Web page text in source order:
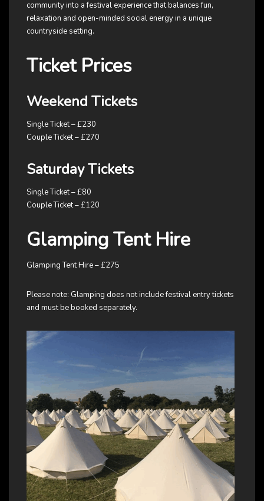
community into a festival experience that balances fun,
relaxation and open-minded social energy in a unique
countryside setting.
Ticket Prices
Weekend Tickets
Single Ticket – £230
Couple Ticket – £270
Saturday Tickets
Single Ticket – £80
Couple Ticket – £120
Glamping Tent Hire
Glamping Tent Hire – £275
Please note: Glamping does not include festival entry tickets
and must be booked separately.